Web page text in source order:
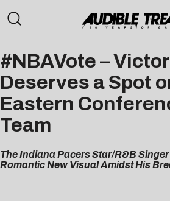
#NBAVote –
Deserves a Spot
Eastern
Team
The Indiana Pacers Star/R&B
Romantic New Visual Amidst His